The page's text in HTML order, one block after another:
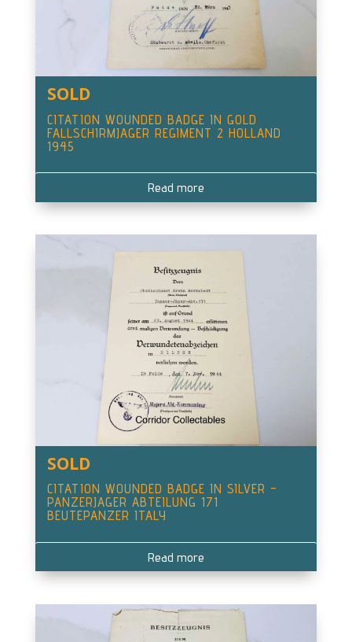
SOLD
CITATION WOUNDED BADGE IN GOLD
FALLSCHIRMJAGER REGIMENT 2 HOLLAND
1945
Read more
SOLD
CITATION WOUNDED BADGE IN SILVER –
PANZERJAGER ABTEILUNG 171
BEUTEPANZER ITALY
Read more